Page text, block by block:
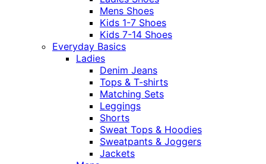
Mens Shoes
Kids 1-7 Shoes
Kids 7-14 Shoes
Everyday Basics
Ladies
Denim Jeans
Tops & T-shirts
Matching Sets
Leggings
Shorts
Sweat Tops & Hoodies
Sweatpants & Joggers
Jackets